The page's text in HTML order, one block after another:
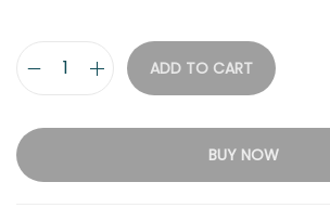
ADD TO CART
BUY NOW